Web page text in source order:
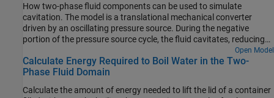
How two-phase fluid components can be used to simulate
cavitation. The model is a translational mechanical converter
driven by an oscillating pressure source. During the negative
portion of the pressure source cycle, the fluid cavitates, reducing
the force produced by the converter. As a result, the converter
displacement drifts and does not return to the starting position.
Open Model
Calculate Energy Required to Boil Water in the Two-
Phase Fluid Domain
Calculate the amount of energy needed to lift the lid of a container